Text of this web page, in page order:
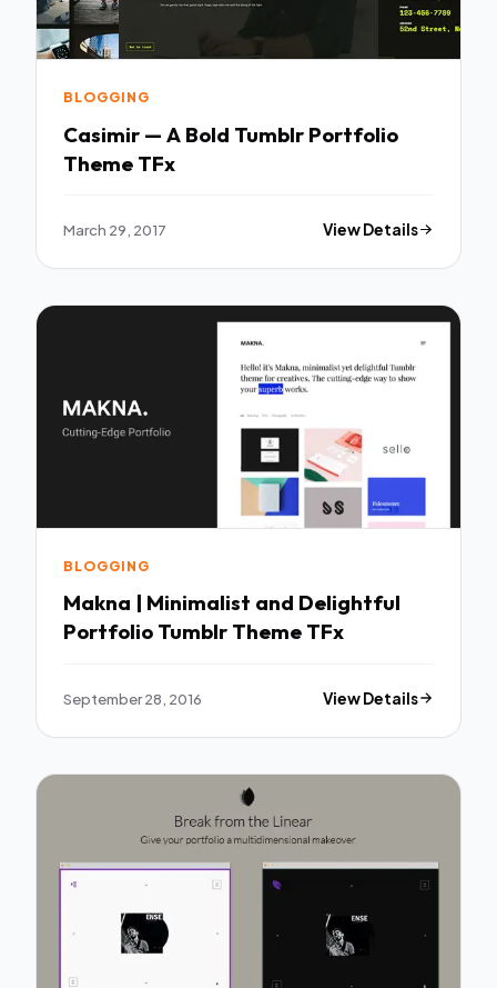
BLOGGING
Casimir — A Bold Tumblr Portfolio
Theme TFx
March 29, 2017 View Details
BLOGGING
Makna | Minimalist and Delightful
Portfolio Tumblr Theme TFx
September 28, 2016 View Details